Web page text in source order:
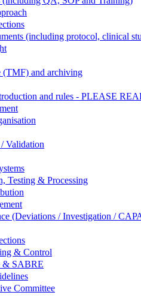
(including protocol, clinical
(TMF) and archiving
and rules - PLEASE
Validation
Testing & Processing
(Deviations / Investigation /
& Control
& SABRE
Committee